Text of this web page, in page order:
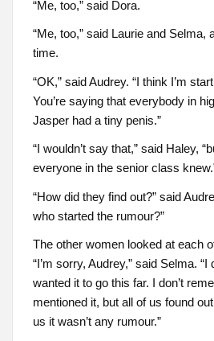
“Me, too,” said Dora.
“Me, too,” said Laurie and Selma,
time.
“OK,” said Audrey. “I think I’m
You’re saying that everybody in
Jasper had a tiny penis.”
“I wouldn’t say that,” said Haley,
everyone in the senior class
“How did they find out?” said
who started the rumour?”
The other women looked at each
“I’m sorry, Audrey,” said Selma. “I
wanted it to go this far. I don’t
mentioned it, but all of us found
us it wasn’t any rumour.”